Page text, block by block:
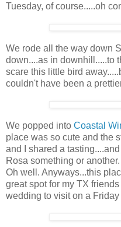
Tuesday, of course.....oh
We rode all the way down
down....as in downhill.....to
scare this little bird
couldn't have been a
We popped into Coastal
place was so cute and the
and I shared a
Rosa something or
Oh well. Anyways...this
great spot for my TX
wedding to visit on a